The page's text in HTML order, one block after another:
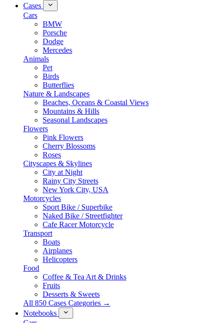
Cases
Cars
BMW
Porsche
Dodge
Mercedes
Animals
Pet
Birds
Butterflies
Nature & Landscapes
Beaches, Oceans & Coastal Views
Mountains & Hills
Seasonal Landscapes
Flowers
Pink Flowers
Cherry Blossoms
Roses
Cityscapes & Skylines
City at Night
Rainy City Streets
New York City, USA
Motorcycles
Sport Bike / Superbike
Naked Bike / Streetfighter
Cafe Racer Motorcycle
Transport
Boats
Airplanes
Helicopters
Food
Coffee & Tea Art & Drinks
Fruits
Desserts & Sweets
All 850 Cases Categories →
Notebooks